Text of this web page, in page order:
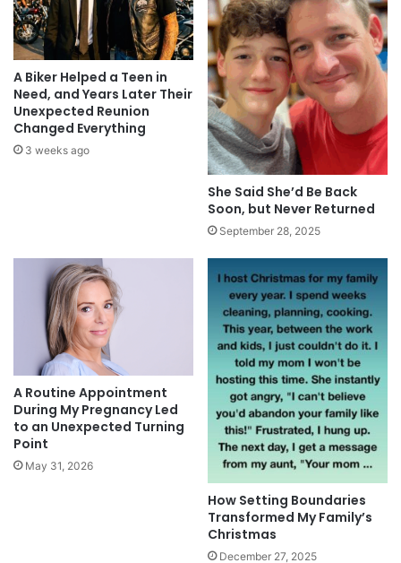
A Biker Helped a Teen in
Need, and Years Later Their
Unexpected Reunion
Changed Everything
3 weeks ago
She Said She’d Be Back
Soon, but Never Returned
September 28, 2025
A Routine Appointment
During My Pregnancy Led
to an Unexpected Turning
Point
May 31, 2026
How Setting Boundaries
Transformed My Family’s
Christmas
December 27, 2025